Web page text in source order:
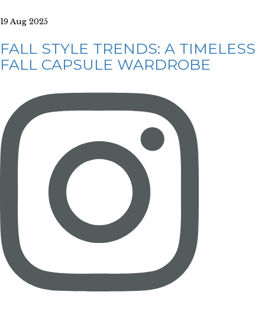
19 Aug 2025
FALL STYLE TRENDS: A TIMELESS
FALL CAPSULE WARDROBE